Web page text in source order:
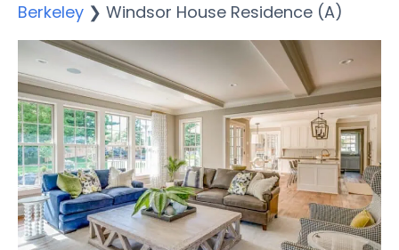
Berkeley ❯ Windsor House Residence (A)